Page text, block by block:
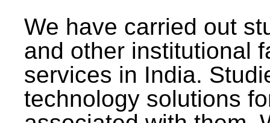
We have carried out
and other institutional
services in India.
technology solutions